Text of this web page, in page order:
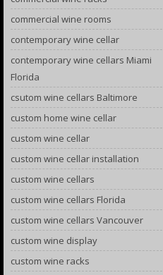
commercial wine rooms
contemporary wine cellar
contemporary wine cellars Miami
Florida
csutom wine cellars Baltimore
custom home wine cellar
custom wine cellar
custom wine cellar installation
custom wine cellars
custom wine cellars Florida
custom wine cellars Vancouver
custom wine display
custom wine racks